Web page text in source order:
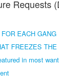
Requests
EACH GANG
in most